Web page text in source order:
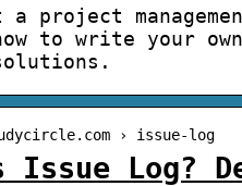
a project
to write your
› issue-log
Issue Log?